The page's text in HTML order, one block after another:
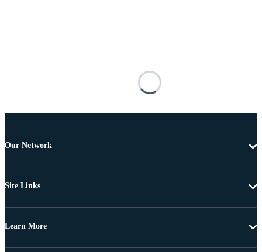
Our Network
Site Links
Learn More